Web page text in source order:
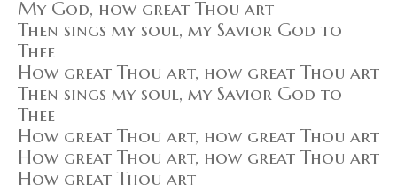
My God, how great Thou art
Then sings my soul, my Savior God to
Thee
How great Thou art, how great Thou art
Then sings my soul, my Savior God to
Thee
How great Thou art, how great Thou art
How great Thou art, how great Thou art
How great Thou art